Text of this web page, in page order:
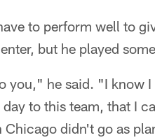
to perform well to
but he played
you," he said. "I know
to this team, that I
didn't go as